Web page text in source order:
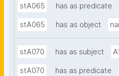
stA065 has as predicate
stA065 has as object
stA070 has as subject
stA070 has as predicate